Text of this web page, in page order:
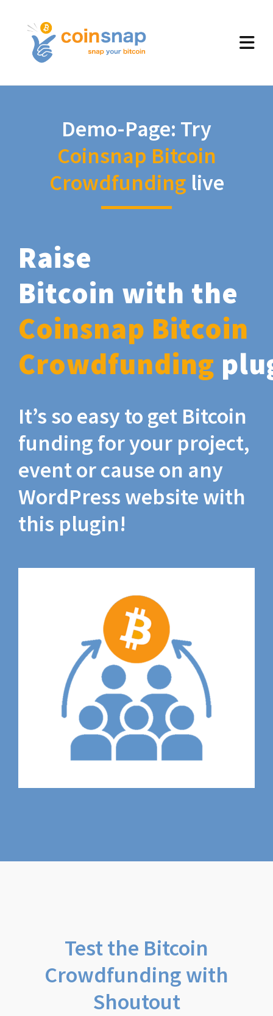
Demo-Page: Try
Coinsnap Bitcoin
Crowdfunding live
Raise
Bitcoin with the
Coinsnap Bitcoin
Crowdfunding
It’s so easy to get Bitcoin
funding for your project,
event or cause on any
WordPress website with
this plugin!
Test the Bitcoin
Crowdfunding with
Shoutout